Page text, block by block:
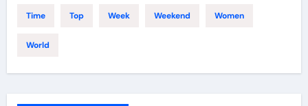
Time Top Week Weekend Women
World